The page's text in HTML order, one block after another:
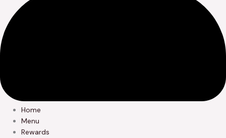
Home
Menu
Rewards